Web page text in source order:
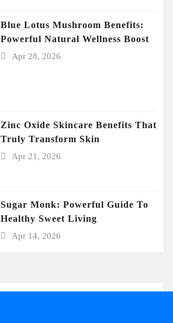
Blue Lotus Mushroom Benefits:
Powerful Natural Wellness Boost
Apr 28, 2026
Zinc Oxide Skincare Benefits That
Truly Transform Skin
Apr 21, 2026
Sugar Monk: Powerful Guide To
Healthy Sweet Living
Apr 14, 2026